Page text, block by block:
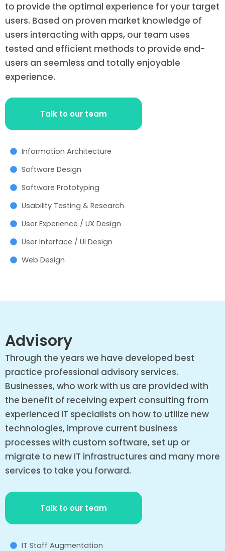
to provide the optimal experience for your target
users. Based on proven market knowledge of
users interacting with apps, our team uses
tested and efficient methods to provide end-
users an seemless and totally enjoyable
experience.
Talk to our team
Information Architecture
Software Design
Software Prototyping
Usability Testing & Research
User Experience / UX Design
User Interface / UI Design
Web Design
Advisory
Through the years we have developed best
practice professional advisory services.
Businesses, who work with us are provided with
the benefit of receiving expert consulting from
experienced IT specialists on how to utilize new
technologies, improve current business
processes with custom software, set up or
migrate to new IT infrastructures and many more
services to take you forward.
Talk to our team
IT Staff Augmentation